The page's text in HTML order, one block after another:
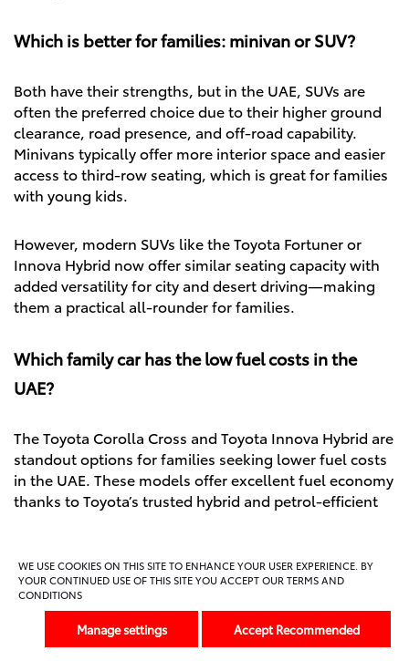
Which is better for families: minivan or SUV?
Both have their strengths, but in the UAE, SUVs are
often the preferred choice due to their higher ground
clearance, road presence, and off-road capability.
Minivans typically offer more interior space and easier
access to third-row seating, which is great for families
with young kids.
However, modern SUVs like the Toyota Fortuner or
Innova Hybrid now offer similar seating capacity with
added versatility for city and desert driving—making
them a practical all-rounder for families.
Which family car has the low fuel costs in the
UAE?
The Toyota Corolla Cross and Toyota Innova Hybrid are
standout options for families seeking lower fuel costs
in the UAE. These models offer excellent fuel economy
thanks to Toyota’s trusted hybrid and petrol-efficient
them ideal for UAE families navigating both city
commutes and weekend.
WE USE COOKIES ON THIS SITE TO ENHANCE YOUR USER EXPERIENCE. BY
YOUR CONTINUED USE OF THIS SITE YOU ACCEPT OUR TERMS AND
CONDITIONS
Manage settings Accept Recommended